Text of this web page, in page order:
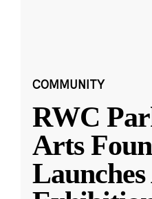
COMMUNITY
RWC
Arts